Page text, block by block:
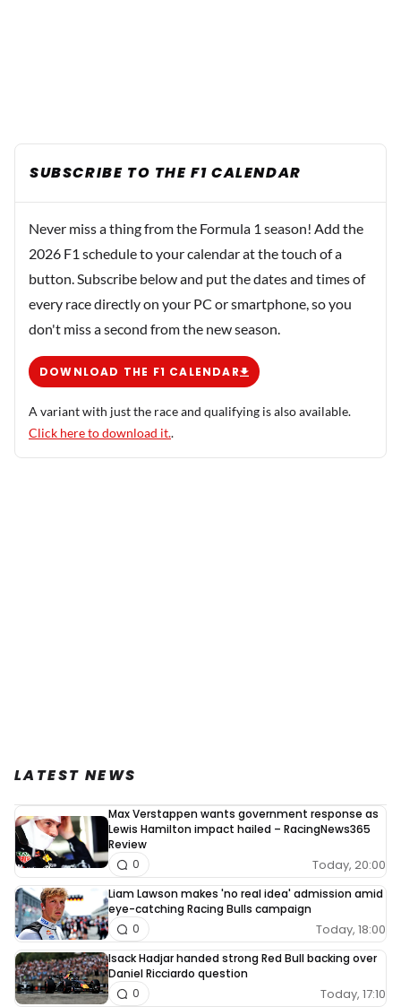
SUBSCRIBE TO THE F1 CALENDAR
Never miss a thing from the Formula 1 season! Add the
2026 F1 schedule to your calendar at the touch of a
button. Subscribe below and put the dates and times of
every race directly on your PC or smartphone, so you
don't miss a second from the new season.
DOWNLOAD THE F1 CALENDAR
A variant with just the race and qualifying is also available.
Click here to download it..
LATEST NEWS
Max Verstappen wants government response as
Lewis Hamilton impact hailed – RacingNews365
Review
Today, 20:00
0
Liam Lawson makes 'no real idea' admission amid
eye-catching Racing Bulls campaign
Today, 18:00
0
Isack Hadjar handed strong Red Bull backing over
Daniel Ricciardo question
Today, 17:10
0